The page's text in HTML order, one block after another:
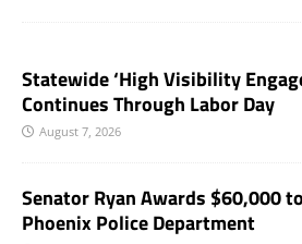
Statewide ‘High Visibility
Continues Through Labor Day
August 7, 2026
Senator Ryan Awards $60,000
Phoenix Police Department